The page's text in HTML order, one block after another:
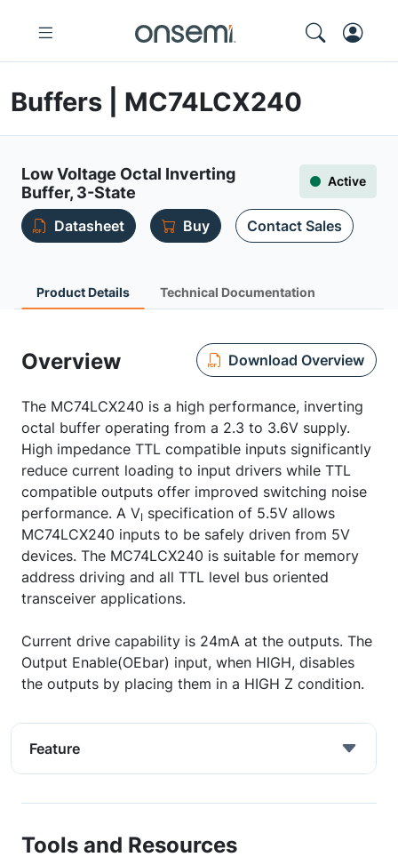
Buffers | MC74LCX240
Low Voltage Octal Inverting
Buffer, 3-State
Active
Datasheet Buy Contact Sales
Product Details Technical Documentation
Overview Download Overview
The MC74LCX240 is a high performance, inverting
octal buffer operating from a 2.3 to 3.6V supply.
High impedance TTL compatible inputs significantly
reduce current loading to input drivers while TTL
compatible outputs offer improved switching noise
performance. A VI specification of 5.5V allows
MC74LCX240 inputs to be safely driven from 5V
devices. The MC74LCX240 is suitable for memory
address driving and all TTL level bus oriented
transceiver applications.
Current drive capability is 24mA at the outputs. The
Output Enable(OEbar) input, when HIGH, disables
the outputs by placing them in a HIGH Z condition.
Feature
Tools and Resources